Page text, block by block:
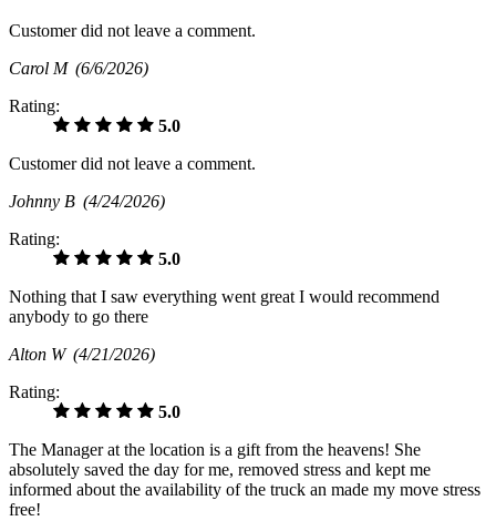
Customer did not leave a comment.
Carol M (6/6/2026)
Rating:
5.0
Customer did not leave a comment.
Johnny B (4/24/2026)
Rating:
5.0
Nothing that I saw everything went great I would recommend
anybody to go there
Alton W (4/21/2026)
Rating:
5.0
The Manager at the location is a gift from the heavens! She
absolutely saved the day for me, removed stress and kept me
informed about the availability of the truck an made my move stress
free!